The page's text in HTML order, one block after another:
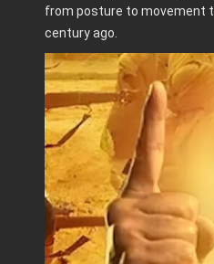
from posture to movement
century ago.